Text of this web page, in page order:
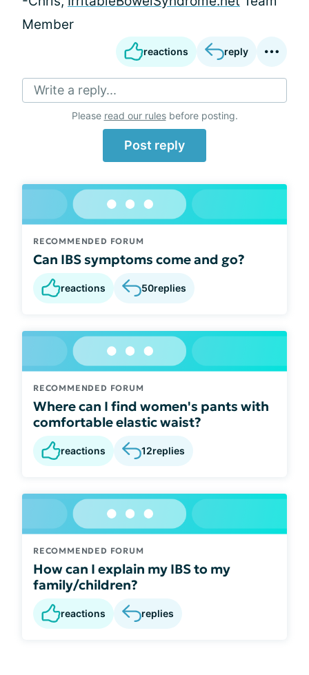
Member
reactions reply
Write a reply...
Please read our rulesbefore posting.
Post reply
RECOMMENDED FORUM
Can IBS symptoms come and go?
reactions 50replies
RECOMMENDED FORUM
Where can I find women's pants with
comfortable elastic waist?
reactions 12replies
RECOMMENDED FORUM
How can I explain my IBS to my
family/children?
reactions replies